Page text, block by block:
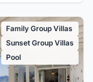
Family Group Villas
Sunset Group Villas
Pool